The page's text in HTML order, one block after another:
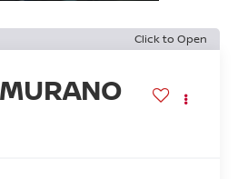
Click to Open